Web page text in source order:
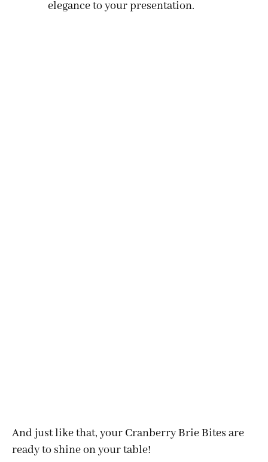
elegance to your presentation.
And just like that, your Cranberry Brie Bites are
ready to shine on your table!